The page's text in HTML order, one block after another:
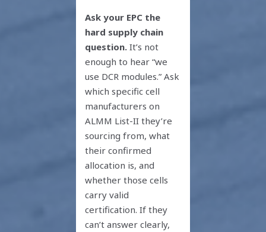
Ask your EPC the
hard supply chain
question. It’s not
enough to hear “we
use DCR modules.” Ask
which specific cell
manufacturers on
ALMM List-II they’re
sourcing from, what
their confirmed
allocation is, and
whether those cells
carry valid
certification. If they
can’t answer clearly,